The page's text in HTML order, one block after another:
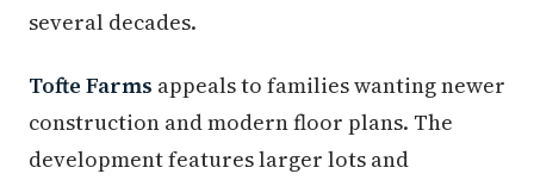
several decades.
Tofte Farms appeals to families wanting newer
construction and modern floor plans. The
development features larger lots and